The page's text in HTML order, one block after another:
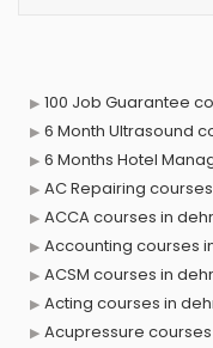
100 Job Guarantee
6 Month Ultrasound
6 Months Hotel
AC Repairing
ACCA courses in
Accounting courses
ACSM courses in
Acting courses in
Acupressure